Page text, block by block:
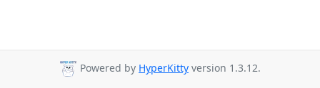
Powered by HyperKitty version 1.3.12.